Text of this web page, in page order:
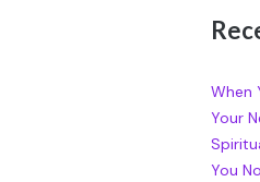
When
Your
You